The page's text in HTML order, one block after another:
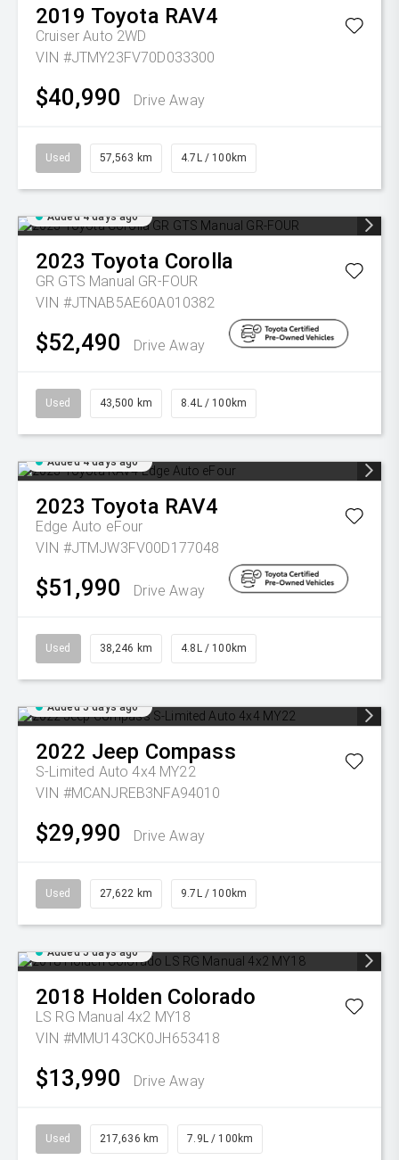
2019 Toyota RAV4
Cruiser Auto 2WD
VIN #JTMY23FV70D033300
$40,990 Drive Away
Used 57,563 km 4.7L / 100km
Added 4 days ago
2023 Toyota Corolla
GR GTS Manual GR-FOUR
VIN #JTNAB5AE60A010382
$52,490 Drive Away
Used 43,500 km 8.4L / 100km
Added 4 days ago
2023 Toyota RAV4
Edge Auto eFour
VIN #JTMJW3FV00D177048
$51,990 Drive Away
Used 38,246 km 4.8L / 100km
Added 5 days ago
2022 Jeep Compass
S-Limited Auto 4x4 MY22
VIN #MCANJREB3NFA94010
$29,990 Drive Away
Used 27,622 km 9.7L / 100km
Added 5 days ago
2018 Holden Colorado
LS RG Manual 4x2 MY18
VIN #MMU143CK0JH653418
$13,990 Drive Away
Used 217,636 km 7.9L / 100km